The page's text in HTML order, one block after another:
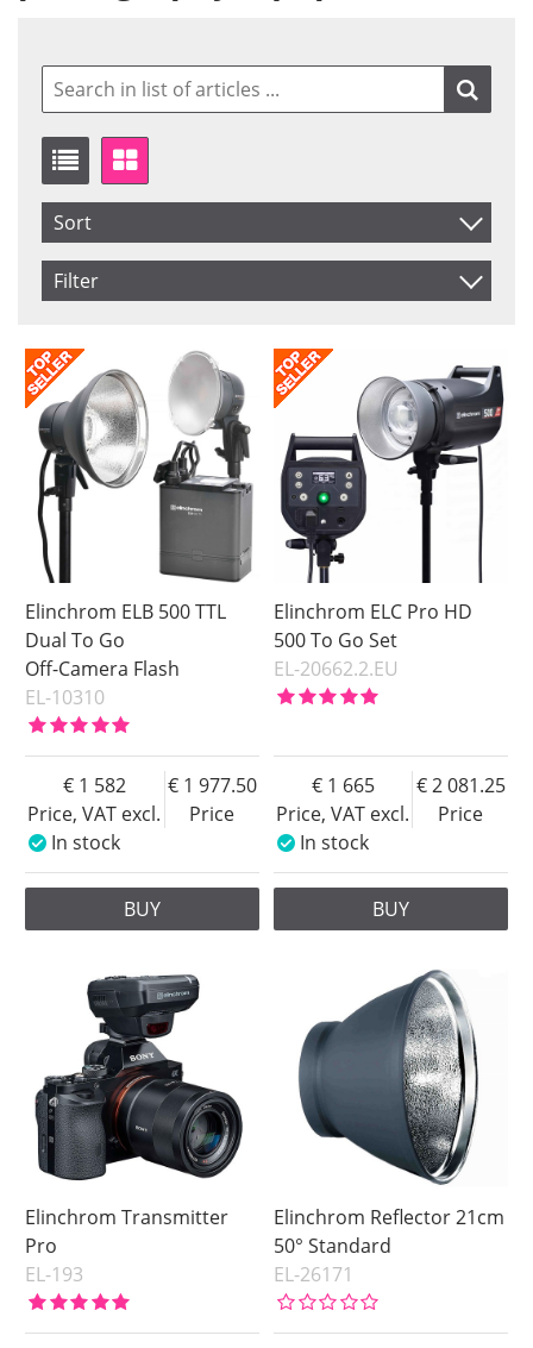
Sort
Item No.
Price
Filter
Price
In stock
Not in stock
Elinchrom ELB 500 TTL
Dual To Go
Off-Camera Flash
EL-10310
Price, VAT excl.
1 582
Price
1 977.50
In stock
BUY
Elinchrom ELC Pro HD
500 To Go Set
EL-20662.2.EU
Price, VAT excl.
1 665
Price
2 081.25
In stock
BUY
Elinchrom Transmitter
Pro
EL-193
Elinchrom Reflector 21cm
50° Standard
EL-26171